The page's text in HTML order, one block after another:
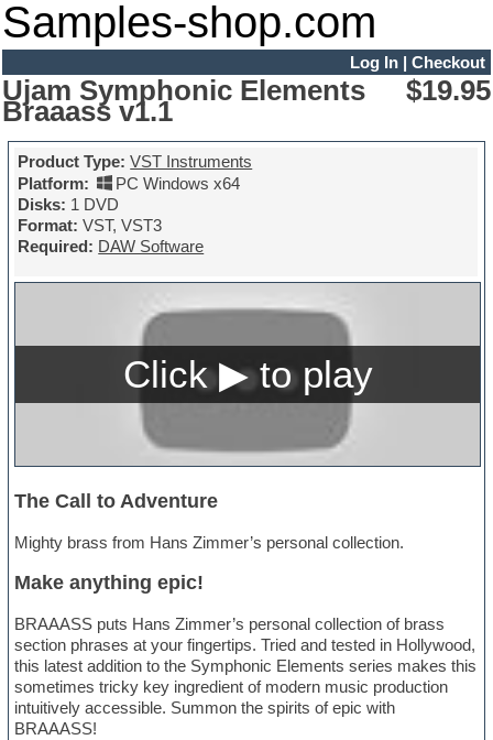
Samples-shop.com
Log In| Checkout
Ujam Symphonic Elements
Braaass v1.1
$19.95
Product Type: VST Instruments
Platform:
PC Windows x64
Disks: 1 DVD
Format: VST, VST3
Required: DAW Software
The Call to Adventure
Mighty brass from Hans Zimmer’s personal collection.
Make anything epic!
BRAAASS puts Hans Zimmer’s personal collection of brass
section phrases at your fingertips. Tried and tested in Hollywood,
this latest addition to the Symphonic Elements series makes this
sometimes tricky key ingredient of modern music production
intuitively accessible. Summon the spirits of epic with
BRAAASS!